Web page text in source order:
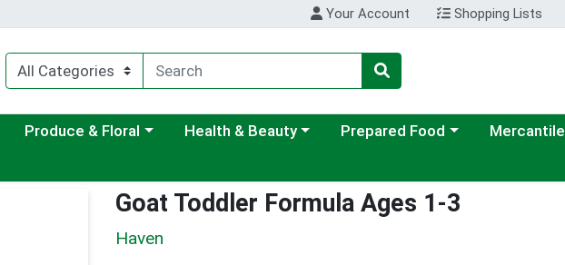
Your Account Shopping Lists
menu
Choose a category menu
Produce & Floral Choose a category menu
Health & Beauty Choose a category menu
Prepared Food Mercantile
Goat Toddler Formula Ages 1-3
Haven